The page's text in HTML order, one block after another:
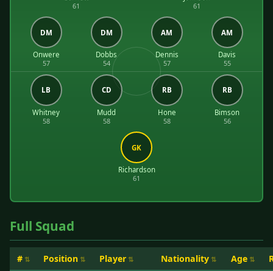
61
61
DM
Onwere
57
DM
Dobbs
54
AM
Dennis
57
AM
Davis
55
LB
Whitney
58
CD
Mudd
58
RB
Hone
58
RB
Bimson
56
GK
Richardson
61
Full Squad
# Position Player Nationality Age